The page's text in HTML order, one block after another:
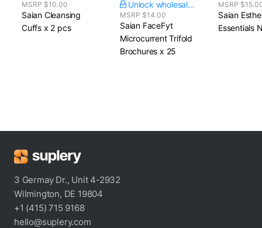
MSRP $10.00
Saian Cleansing
Cuffs​ x 2 pcs
Unlock wholesale price
MSRP $14.00
Saian FaceFyt
Microcurrent Trifold
Brochures​ x 25
MSRP
Saian
Essentials
3 Germay Dr., Unit 4-2932
Wilmington, DE 19804
+1 (415) 715 9168
hello@suplery.com